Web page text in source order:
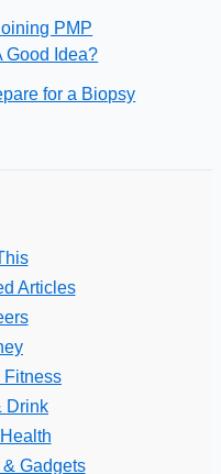
PMP
Good Idea?
for a Biopsy
Articles
Fitness
Drink
Gadgets